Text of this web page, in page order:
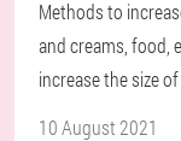
Methods to
and creams, food,
increase the size
10 August 2021